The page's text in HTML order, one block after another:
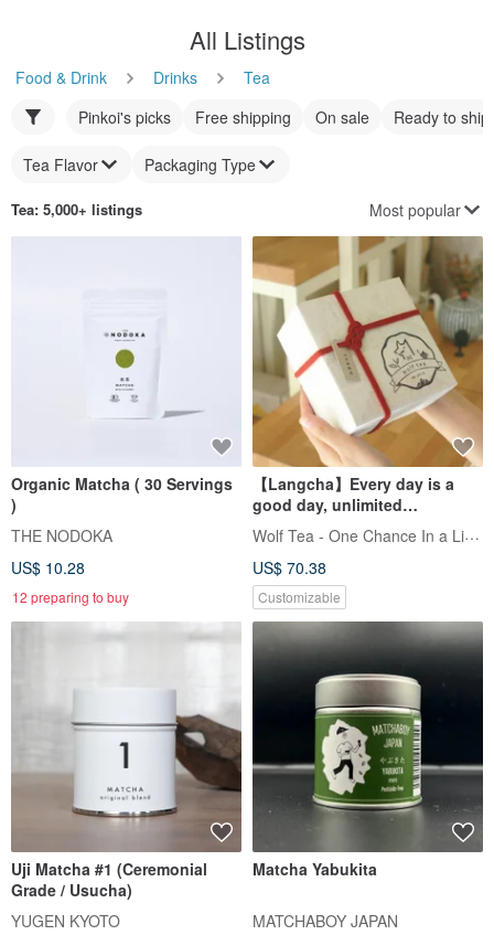
All Listings
Food & Drink Drinks
Tea
Pinkoi's picks
Free shipping On sale Ready to ship
Tea Flavor Packaging Type
Tea: 5,000+ listings Most popular
Organic Matcha ( 30 Servings
)
THE NODOKA
US$ 10.28
12 preparing to buy
【Langcha】Every day is a
good day, unlimited
blessings, knot gift box
Wolf Tea - One Chance In a Lifetime
US$ 70.38
Customizable
Uji Matcha #1 (Ceremonial
Grade / Usucha)
YUGEN KYOTO
Matcha Yabukita
MATCHABOY JAPAN